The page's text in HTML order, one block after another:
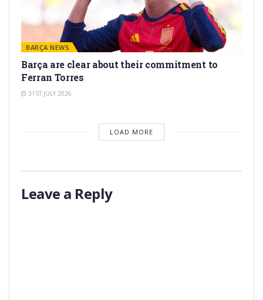
BARÇA NEWS
Barça are clear about their commitment to
Ferran Torres
31ST JULY 2026
LOAD MORE
Leave a Reply